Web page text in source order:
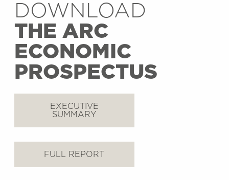
DOWNLOAD
THE ARC
ECONOMIC
PROSPECTUS
EXECUTIVE
SUMMARY
FULL REPORT